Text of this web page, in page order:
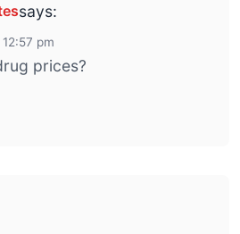
says:
pm
prices?